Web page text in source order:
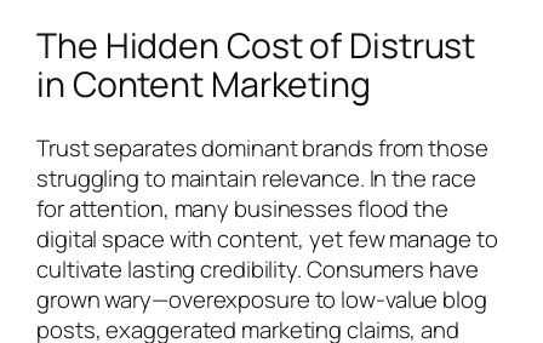
The Hidden Cost of Distrust
in Content Marketing
Trust separates dominant brands from those
struggling to maintain relevance. In the race
for attention, many businesses flood the
digital space with content, yet few manage to
cultivate lasting credibility. Consumers have
grown wary—overexposure to low-value blog
posts, exaggerated marketing claims, and